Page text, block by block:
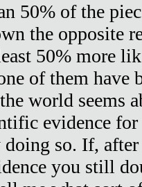
50% of the
the opposite
50% more
of them have
world seems
evidence
so. If,
you still